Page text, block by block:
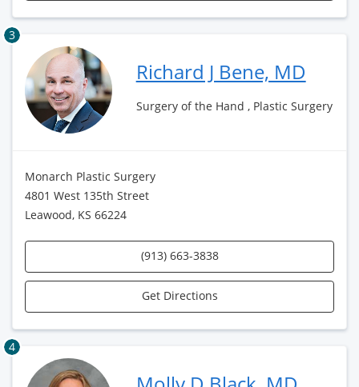
3
Richard J Bene, MD
Surgery of the Hand , Plastic Surgery
Monarch Plastic Surgery
4801 West 135th Street
Leawood, KS 66224
(913) 663-3838
Get Directions
4